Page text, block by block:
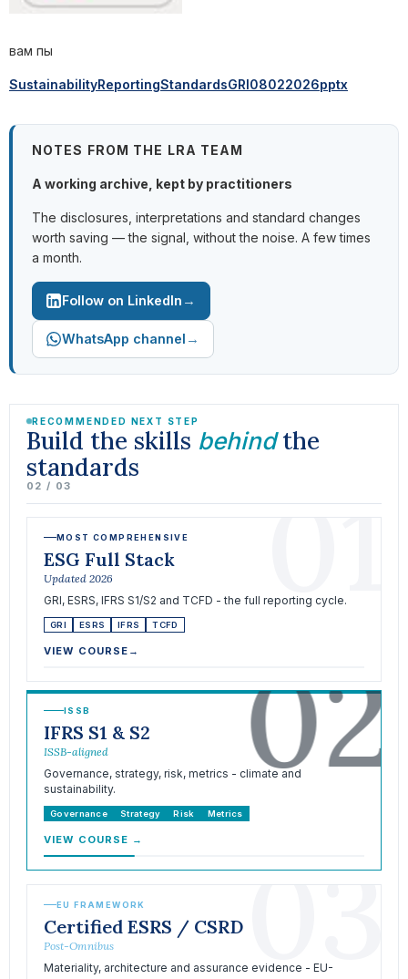
вам пы
SustainabilityReportingStandardsGRI08022026pptx
NOTES FROM THE LRA TEAM
A working archive, kept by practitioners
The disclosures, interpretations and standard changes
worth saving — the signal, without the noise. A few times
a month.
Follow on LinkedIn →
WhatsApp channel →
RECOMMENDED NEXT STEP
Build the skills behindthe
standards
02 / 03 01
MOST COMPREHENSIVE
ESG Full Stack
Updated 2026
GRI, ESRS, IFRS S1/S2 and TCFD - the full reporting cycle.
GRI ESRS IFRS TCFD
VIEW COURSE → 02
ISSB
IFRS S1 & S2
ISSB-aligned
Governance, strategy, risk, metrics - climate and
sustainability.
Governance Strategy Risk Metrics
VIEW COURSE → 03
EU FRAMEWORK
Certified ESRS / CSRD
Post-Omnibus
Materiality, architecture and assurance evidence - EU-